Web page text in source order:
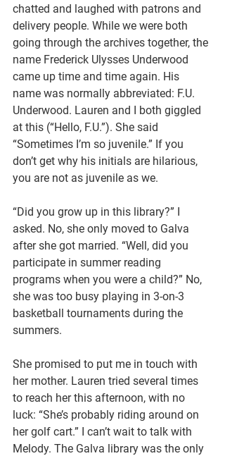
chatted and laughed with patrons and
delivery people. While we were both
going through the archives together, the
name Frederick Ulysses Underwood
came up time and time again. His
name was normally abbreviated: F.U.
Underwood. Lauren and I both giggled
at this (“Hello, F.U.”). She said
“Sometimes I’m so juvenile.” If you
don’t get why his initials are hilarious,
you are not as juvenile as we.
“Did you grow up in this library?” I
asked. No, she only moved to Galva
after she got married. “Well, did you
participate in summer reading
programs when you were a child?” No,
she was too busy playing in 3-on-3
basketball tournaments during the
summers.
She promised to put me in touch with
her mother. Lauren tried several times
to reach her this afternoon, with no
luck: “She’s probably riding around on
her golf cart.” I can’t wait to talk with
Melody. The Galva library was the only